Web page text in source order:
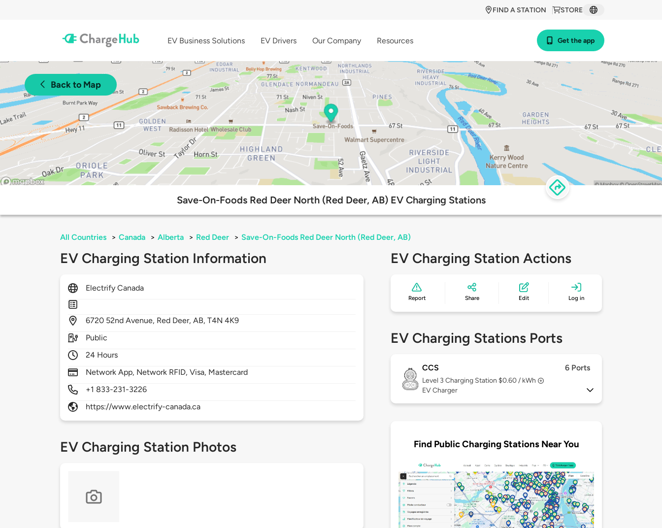
STORE
FIND A STATION
EV Business Solutions EV Drivers Our Company Resources Get the app
Back to Map
Save-On-Foods Red Deer North (Red Deer, AB) EV Charging Stations
All Countries > Canada > Alberta > Red Deer > Save-On-Foods Red Deer North (Red Deer, AB)
EV Charging Station Information
Electrify Canada
6720 52nd Avenue, Red Deer,AB,T4N 4K9
Public
24 Hours
Network App, Network RFID, Visa, Mastercard
+1 833-231-3226
https://www.electrify-canada.ca
EV Charging Station Photos
EV Charging Station Actions
Report Share Edit Log in
EV Charging Stations Ports
CCS 6 Ports
Level 3 Charging Station $0.60 / kWh
EV Charger
Find Public Charging Stations Near You